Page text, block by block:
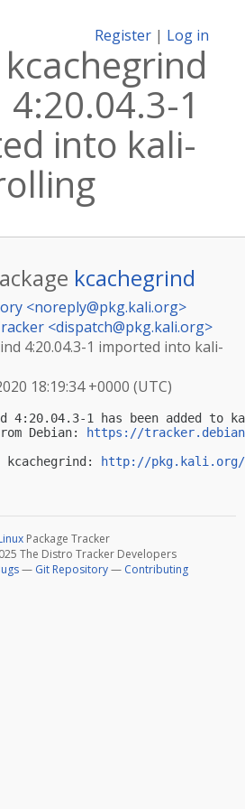
Register | Log in
kcachegrind
4:20.04.3-1
into kali-
kcachegrind
<noreply@pkg.kali.org>
<dispatch@pkg.kali.org>
4:20.04.3-1 imported into kali-
18:19:34 +0000 (UTC)
4:20.04.3-1 has been added
Debian:
https://
kcachegrind:
http://pkg.kali.org/
Package Tracker
The Distro Tracker Developers
— Git Repository— Contributing